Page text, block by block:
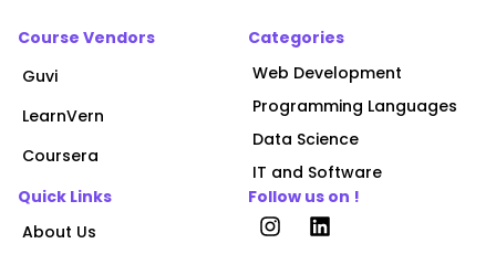
Course Vendors
Guvi
LearnVern
Coursera
Categories
Web Development
Programming Languages
Data Science
IT and Software
Quick Links
About Us
Follow us on !